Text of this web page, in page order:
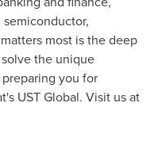
most is the deep
the unique
you for
UST Global. Visit us at